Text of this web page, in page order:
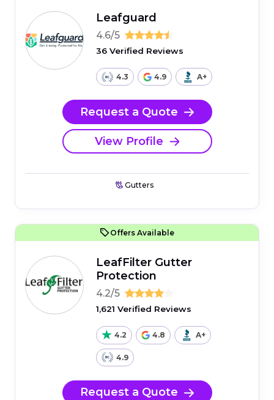
Leafguard
4.6/5
36 Verified Reviews
4.3 4.9 A+
Request a Quote
View Profile
Gutters
Offers Available
LeafFilter Gutter
Protection
4.2/5
1,621 Verified Reviews
4.2 4.8 A+
4.9
Request a Quote